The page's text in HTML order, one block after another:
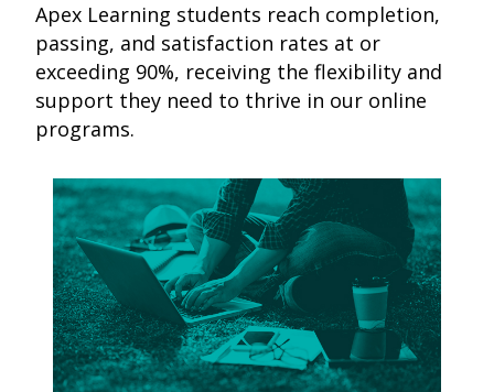
Apex Learning students reach completion,
passing, and satisfaction rates at or
exceeding 90%, receiving the flexibility and
support they need to thrive in our online
programs.